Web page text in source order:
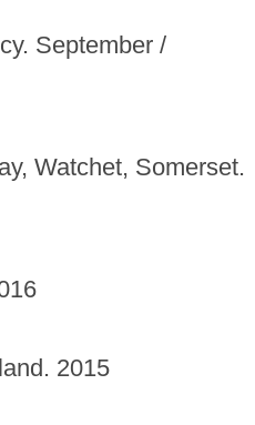
September /
Watchet, Somerset.
2015